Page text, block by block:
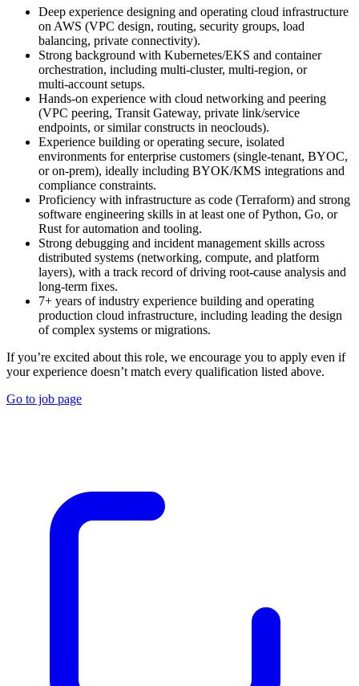
Deep experience designing and operating cloud infrastructure
on AWS (VPC design, routing, security groups, load
balancing, private connectivity).
Strong background with Kubernetes/EKS and container
orchestration, including multi‑cluster, multi‑region, or
multi‑account setups.
Hands-on experience with cloud networking and peering
(VPC peering, Transit Gateway, private link/service
endpoints, or similar constructs in neoclouds).
Experience building or operating secure, isolated
environments for enterprise customers (single‑tenant, BYOC,
or on‑prem), ideally including BYOK/KMS integrations and
compliance constraints.
Proficiency with infrastructure as code (Terraform) and strong
software engineering skills in at least one of Python, Go, or
Rust for automation and tooling.
Strong debugging and incident management skills across
distributed systems (networking, compute, and platform
layers), with a track record of driving root‑cause analysis and
long‑term fixes.
7+ years of industry experience building and operating
production cloud infrastructure, including leading the design
of complex systems or migrations.
If you’re excited about this role, we encourage you to apply even if
your experience doesn’t match every qualification listed above.
Go to job page